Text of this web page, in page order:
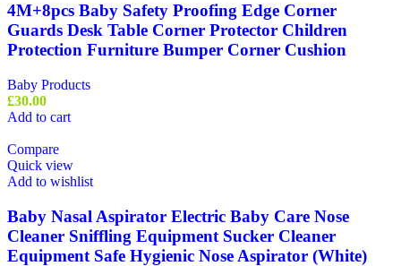
4M+8pcs Baby Safety Proofing Edge Corner
Guards Desk Table Corner Protector Children
Protection Furniture Bumper Corner Cushion
Baby Products
£30.00
Add to cart
Compare
Quick view
Add to wishlist
Baby Nasal Aspirator Electric Baby Care Nose
Cleaner Sniffling Equipment Sucker Cleaner
Equipment Safe Hygienic Nose Aspirator (White)